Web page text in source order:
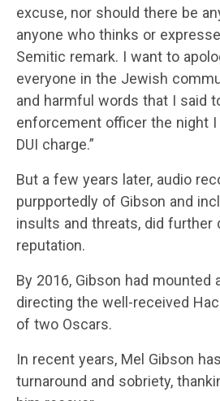
excuse, nor should there be
anyone who thinks or
Semitic remark. I want to
everyone in the Jewish
and harmful words that I said
enforcement officer the night I
DUI charge.”
But a few years later, audio
purpportedly of Gibson and
insults and threats, did further
reputation.
By 2016, Gibson had mounted
directing the well-received
of two Oscars.
In recent years, Mel Gibson
turnaround and sobriety,